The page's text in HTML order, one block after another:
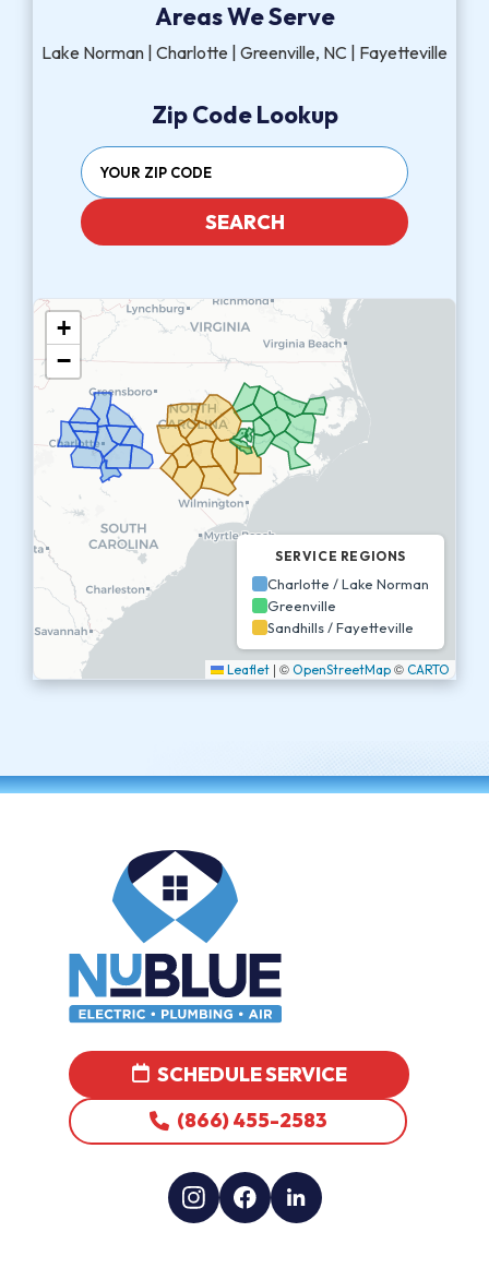
Areas We Serve
Lake Norman | Charlotte | Greenville, NC | Fayetteville
Zip Code Lookup
SEARCH
+
−
SERVICE REGIONS
Charlotte / Lake Norman
Greenville
Sandhills / Fayetteville
Leaflet | © OpenStreetMap © CARTO
SCHEDULE SERVICE
(866) 455-2583